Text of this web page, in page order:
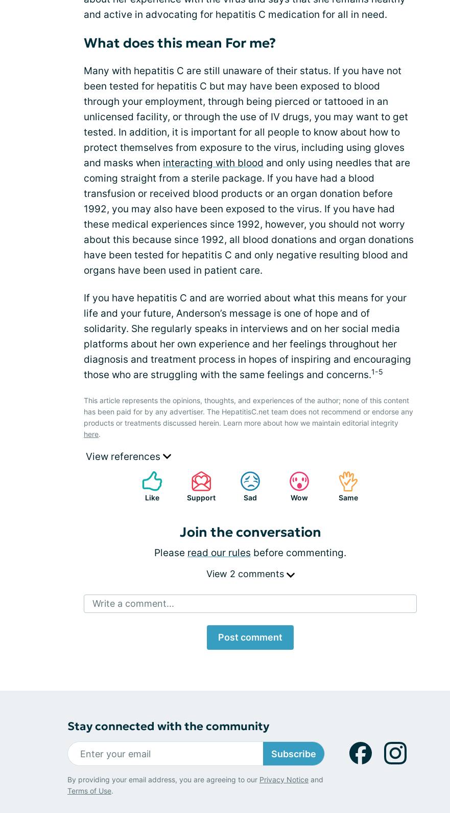
and active in advocating for hepatitis C medication for all in need.
What does this mean For me?
Many with hepatitis C are still unaware of their status. If you have not
been tested for hepatitis C but may have been exposed to blood
through your employment, through being pierced or tattooed in an
unlicensed facility, or through the use of IV drugs, you may want to get
tested. In addition, it is important for all people to know about how to
protect themselves from exposure to the virus, including using gloves
and masks when interacting with blood and only using needles that are
coming straight from a sterile package. If you have had a blood
transfusion or received blood products or an organ donation before
1992, you may also have been exposed to the virus. If you have had
these medical experiences since 1992, however, you should not worry
about this because since 1992, all blood donations and organ donations
have been tested for hepatitis C and only negative resulting blood and
organs have been used in patient care.
If you have hepatitis C and are worried about what this means for your
life and your future, Anderson’s message is one of hope and of
solidarity. She regularly speaks in interviews and on her social media
platforms about her own experience and her feelings throughout her
diagnosis and treatment process in hopes of inspiring and encouraging
those who are struggling with the same feelings and concerns.1-5
This article represents the opinions, thoughts, and experiences of the author; none of this content
has been paid for by any advertiser. The HepatitisC.net team does not recommend or endorse any
products or treatments discussed herein. Learn more about how we maintain editorial integrity
here.
View references
Like Support Sad Wow Same
Join the conversation
Please read our rules before commenting.
View 2 comments
Write a comment...
Post comment
Stay connected with the community
Subscribe
By providing your email address, you are agreeing to our Privacy Notice and
Terms of Use.